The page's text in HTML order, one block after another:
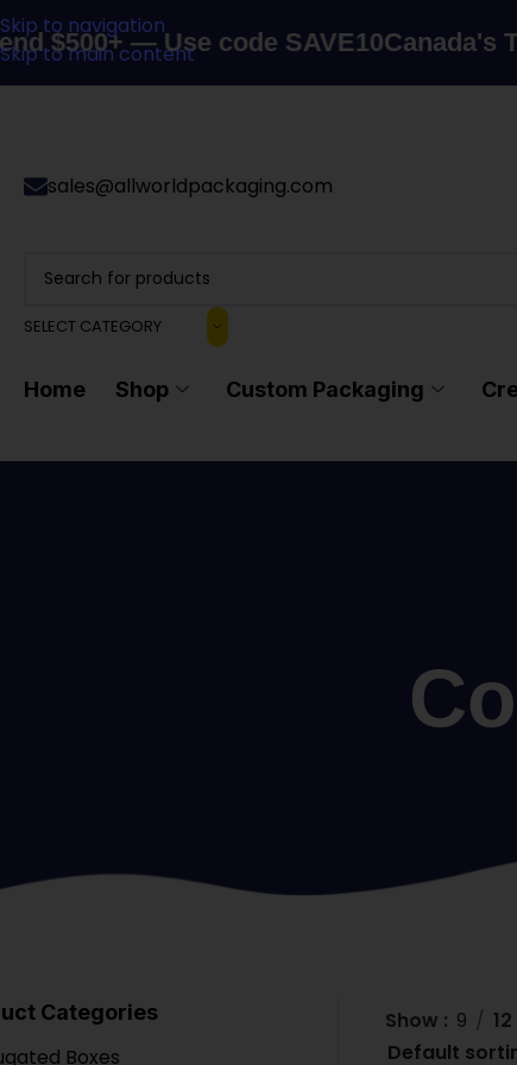
Skip to navigation
Skip to main content
— Use code SAVE10Canada's Top
sales@allworldpackaging.com
SELECT CATEGORY
Home Shop Custom Packaging
Categories
Boxes
Show 9 12